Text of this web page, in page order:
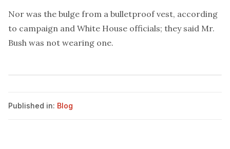
Nor was the bulge from a bulletproof vest, according
to campaign and White House officials; they said Mr.
Bush was not wearing one.
Published in: Blog